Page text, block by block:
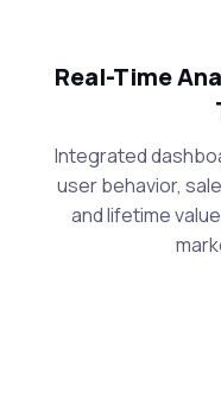
Real-Time
Integrated
user behavior,
and lifetime